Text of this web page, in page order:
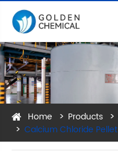
Home Products
Calcium Chloride Pellet